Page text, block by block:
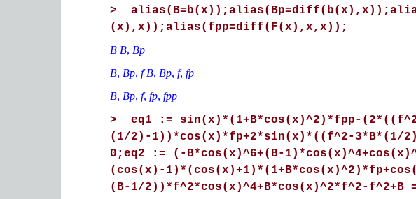
>
(x),x));alias(fpp=diff(F(x),x,x));
B B, Bp
B, Bp, f B, Bp, f, fp
B, Bp, f, fp, fpp
> eq1 := sin(x)*(1+B*cos(x)^2)*fpp-
(1/2)-1))*cos(x)*fp+2*sin(x)*((f^2-3*B*(1/
0;eq2 := (-B*cos(x)^6+(B-
(cos(x)-
(B-1/2))*f^2*cos(x)^4+B*cos(x)^2*f^2-f^2+B